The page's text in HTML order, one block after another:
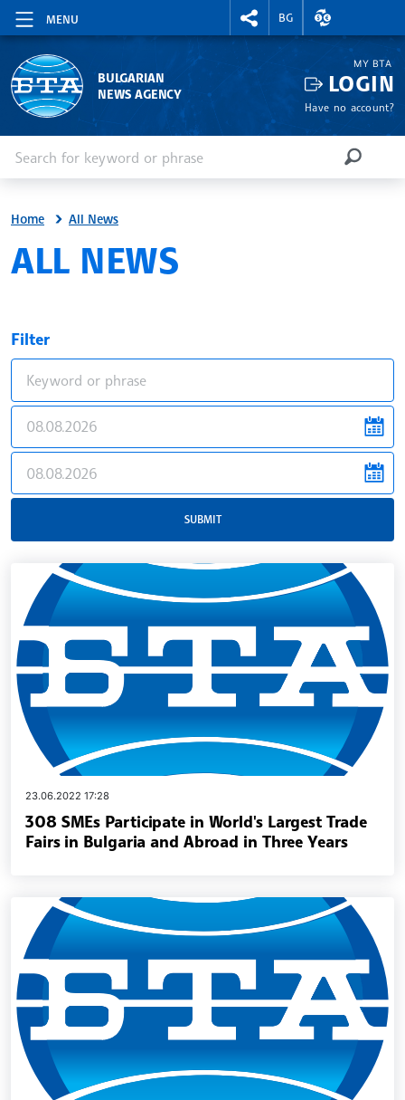
MENU
RIGHTMENU.SOCIAL
BG
EXCHANGE
BULGARIAN
NEWS AGENCY
MY BTA
LOGIN
Have no account?
SEARCH
Home All News
ALL NEWS
Filter
news.filter.from
news.filter.to
SUBMIT
23.06.2022 17:28
308 SMEs Participate in World's Largest Trade
Fairs in Bulgaria and Abroad in Three Years